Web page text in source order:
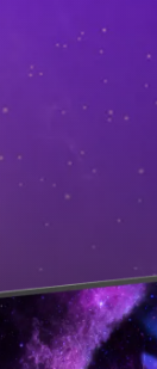
Grandi schermi